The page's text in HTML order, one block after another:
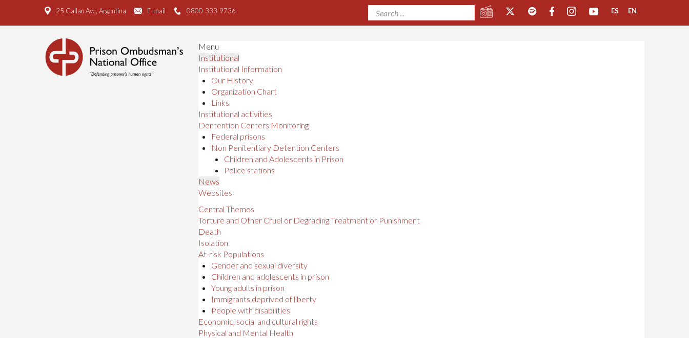
25 Callao Ave, Argentina E-mail 0800-333-9736 ES EN
Menu
Institutional
Institutional Information
Our History
Organization Chart
Links
Institutional activities
Dentention Centers Monitoring
Federal prisons
Non Penitentiary Detention Centers
Children and Adolescents in Prison
Police stations
News
Websites
Central Themes
Torture and Other Cruel or Degrading Treatment or Punishment
Death
Isolation
At-risk Populations
Gender and sexual diversity
Children and adolescents in prison
Young adults in prison
Immigrants deprived of liberty
People with disabilities
Economic, social and cultural rights
Physical and Mental Health